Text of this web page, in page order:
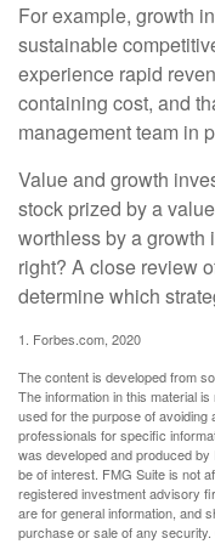
For example, growth
sustainable
experience rapid
containing cost, and
management team in
Value and growth
stock prized by a
worthless by a growth
right? A close review
determine which
1. Forbes.com, 2020
The content is developed from
The information in this material
used for the purpose of avoiding
professionals for specific
was developed and produced
be of interest. FMG Suite is not
registered investment advisory
are for general information, and
purchase or sale of any